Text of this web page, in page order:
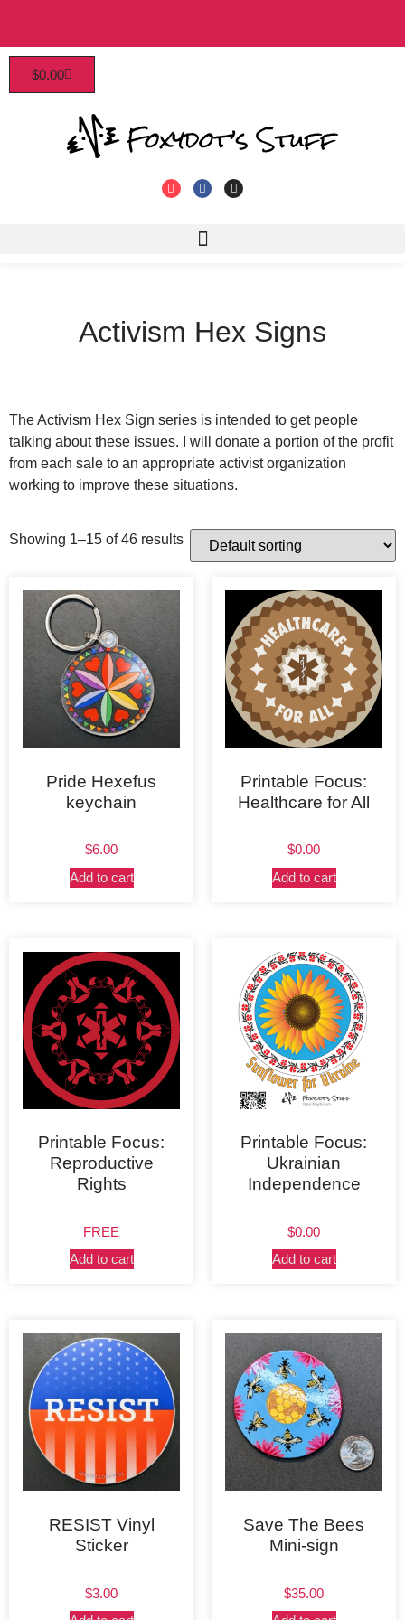
Patrons enjoy early access, discounts, and more!
$0.00
Activism Hex Signs
The Activism Hex Sign series is intended to get people
talking about these issues. I will donate a portion of the profit
from each sale to an appropriate activist organization
working to improve these situations.
Showing 1–15 of 46 results
Pride Hexefus
keychain
$6.00
Add to cart
Printable Focus:
Healthcare for All
$0.00
Add to cart
Printable Focus:
Reproductive
Rights
FREE
Add to cart
Printable Focus:
Ukrainian
Independence
$0.00
Add to cart
RESIST Vinyl
Sticker
$3.00
Save The Bees
Mini-sign
$35.00